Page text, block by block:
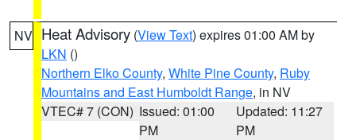
NV Heat Advisory (View Text) expires 01:00 AM by
LKN ()
Northern Elko County, White Pine County, Ruby
Mountains and East Humboldt Range, in NV
VTEC# 7 (CON) Issued: 01:00
PM
Updated: 11:27
PM